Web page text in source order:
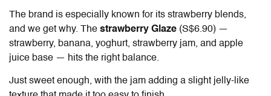
The brand is especially known for its strawberry blends,
and we get why. The strawberry Glaze (S$6.90) —
strawberry, banana, yoghurt, strawberry jam, and apple
juice base — hits the right balance.
Just sweet enough, with the jam adding a slight jelly-like